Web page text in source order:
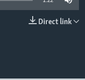
Direct link